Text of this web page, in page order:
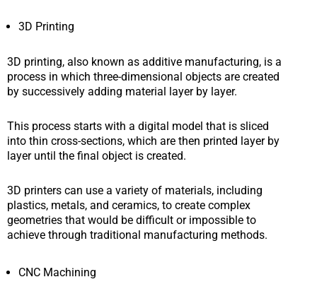
3D Printing
3D printing, also known as additive manufacturing, is a
process in which three-dimensional objects are created
by successively adding material layer by layer.
This process starts with a digital model that is sliced
into thin cross-sections, which are then printed layer by
layer until the final object is created.
3D printers can use a variety of materials, including
plastics, metals, and ceramics, to create complex
geometries that would be difficult or impossible to
achieve through traditional manufacturing methods.
CNC Machining